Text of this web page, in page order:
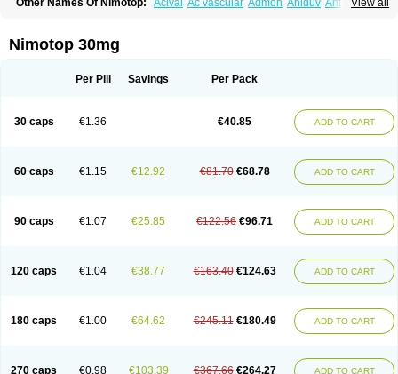
View all
Other Names Of Nimotop: Acival Ac vascular Admon Aniduv Antis
Irricer Irrigandum Irrigor
Modip Modipin Myodipine
Nimodipin Nimodipina Nimodipino Nimodipinum
Trinalion
Tropocer Vasotop Vastripine Ziremex
Nimotop 30mg
Per Pill Savings Per Pack
30 caps €1.36 €40.85 ADD TO CART
60 caps €1.15 €12.92 €81.70 €68.78 ADD TO CART
90 caps €1.07 €25.85 €122.56 €96.71 ADD TO CART
120 caps €1.04 €38.77 €163.40 €124.63 ADD TO CART
180 caps €1.00 €64.62 €245.11 €180.49 ADD TO CART
270 caps €0.98 €103.39 €367.66 €264.27 ADD TO CART